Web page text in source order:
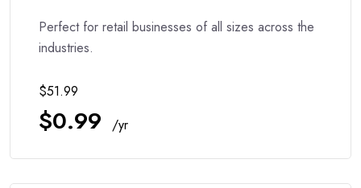
Perfect for retail businesses of all sizes across the
industries.
$51.99
$0.99 /yr